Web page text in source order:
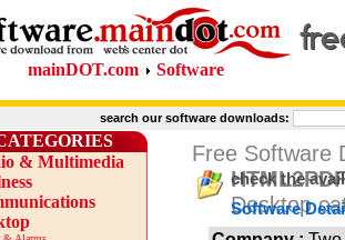
mainDOT.com Software
search our software downloads:
& Multimedia
Free Software
Desktop
check the
Software